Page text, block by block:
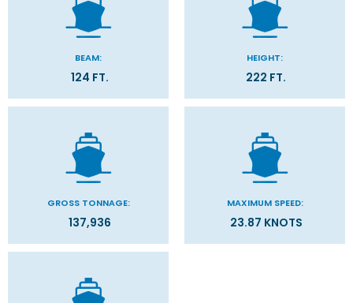
BEAM:
124 FT.
HEIGHT:
222 FT.
GROSS TONNAGE:
137,936
MAXIMUM SPEED:
23.87 KNOTS